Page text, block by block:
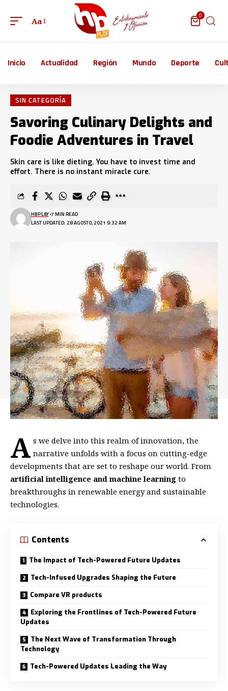
Aa
0
Inicio Actualidad Región Mundo Deporte
SIN CATEGORÍA
Savoring Culinary Delights and
Foodie Adventures in Travel
Skin care is like dieting. You have to invest time and
effort. There is no instant miracle cure.
LAST UPDATED: 28 AGOSTO, 2021 9:32 AM
HBPLAY 7 MIN READ
A s we delve into this realm of innovation, the
narrative unfolds with a focus on cutting-edge
developments that are set to reshape our world. From
artificial intelligence and machine learning to
breakthroughs in renewable energy and sustainable
technologies.
Contents
The Impact of Tech-Powered Future Updates
Tech-Infused Upgrades Shaping the Future
Compare VR products
Exploring the Frontlines of Tech-Powered Future
Updates
The Next Wave of Transformation Through
Technology
Tech-Powered Updates Leading the Way